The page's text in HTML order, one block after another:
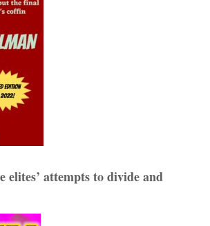
elites’ attempts to divide and